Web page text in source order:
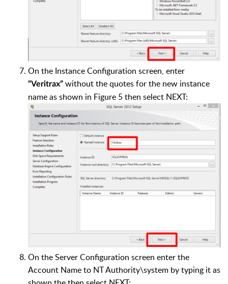
On the Instance Configuration screen, enter
“Veritrax” without the quotes for the new instance
name as shown in Figure 5 then select NEXT:
On the Server Configuration screen enter the
Account Name to NT Authority\system by typing it as